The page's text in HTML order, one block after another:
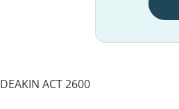
DEAKIN ACT 2600